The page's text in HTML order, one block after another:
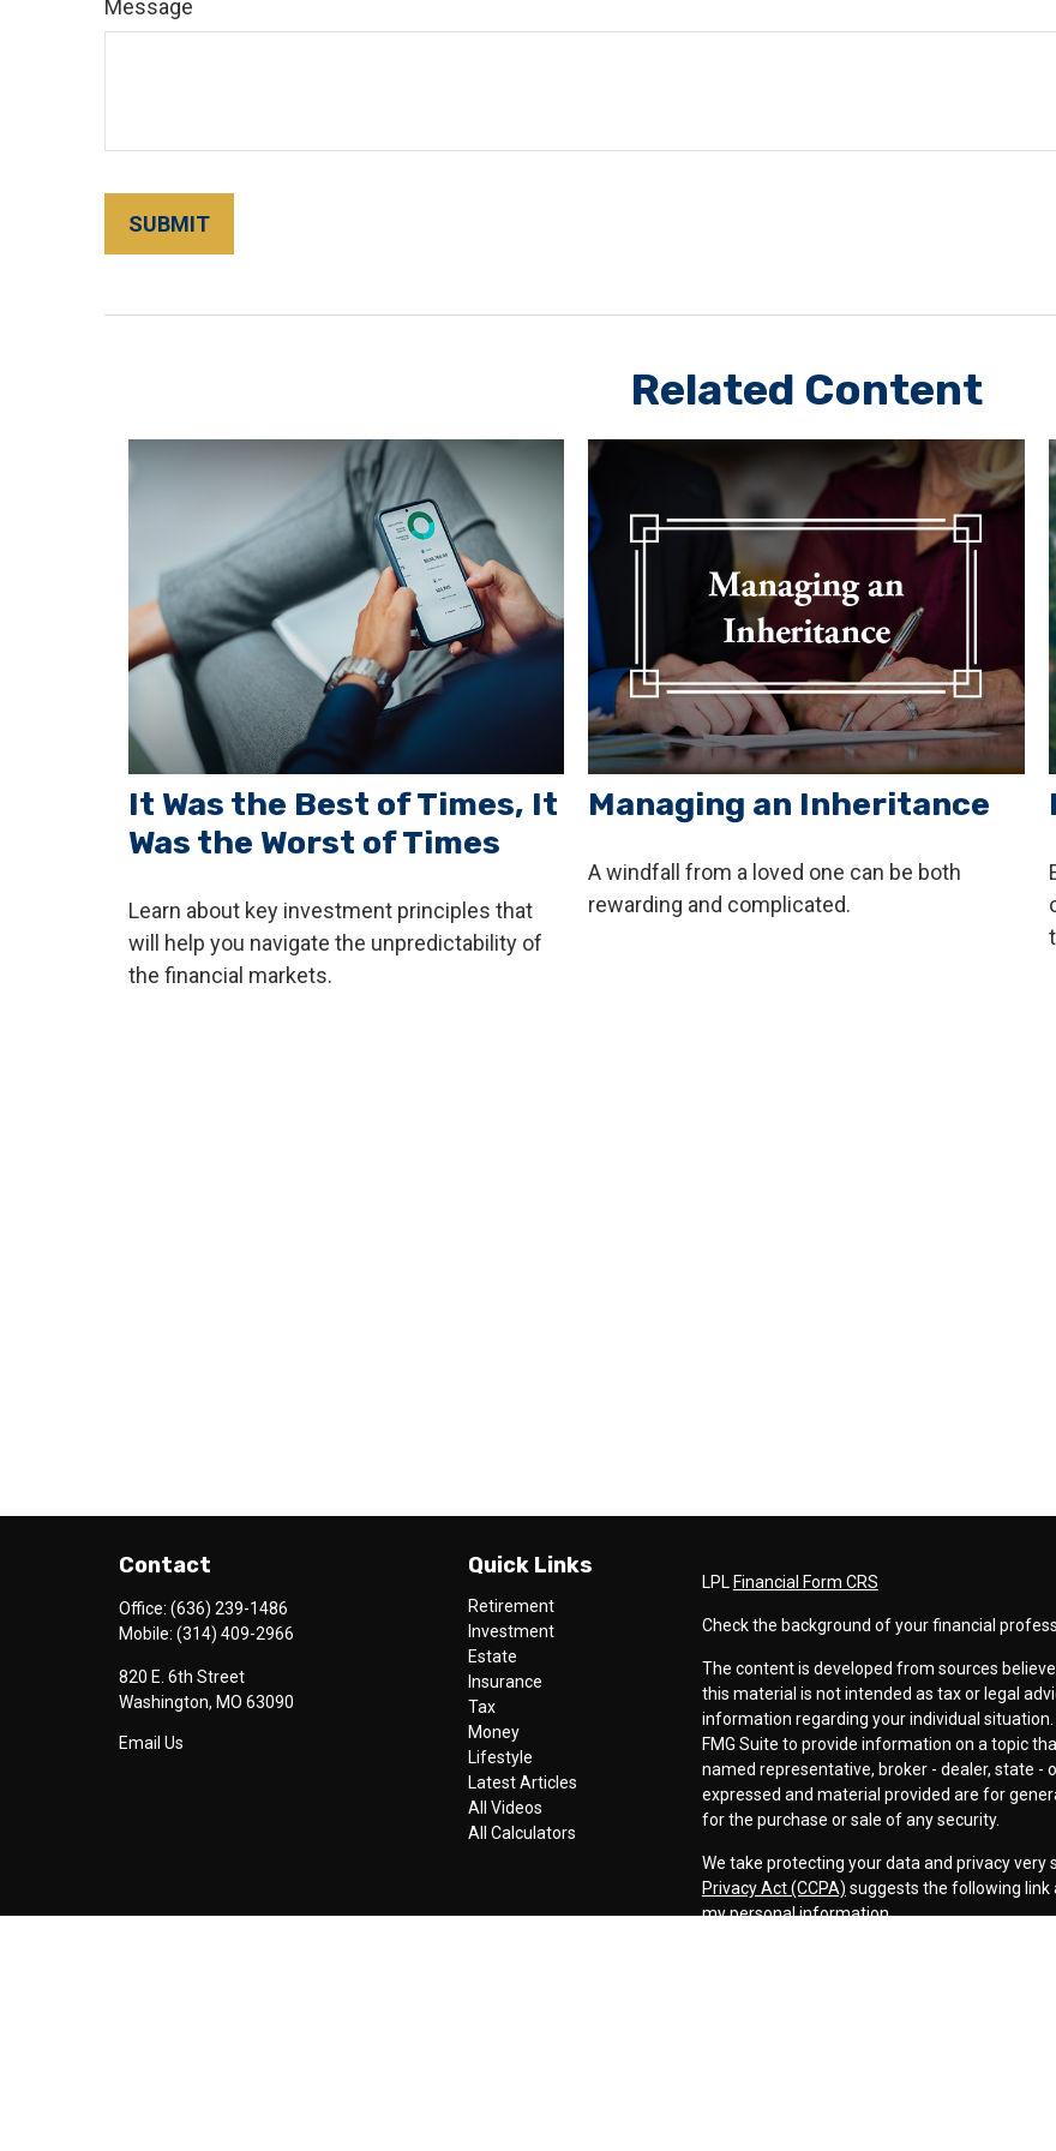
Message
Related Content
It Was the Best of Times, It
Was the Worst of Times
Learn about key investment principles that
will help you navigate the unpredictability of
the financial markets.
Managing an Inheritance
A windfall from a loved one can be both
rewarding and complicated.
Contact
Office: (636) 239-1486
Mobile: (314) 409-2966
820 E. 6th Street
Washington, MO 63090
Email Us
Quick Links
Retirement
Investment
Estate
Insurance
Tax
Money
Lifestyle
Latest Articles
All Videos
All Calculators
LPL Financial Form CRS
Check the background of your financial
The content is developed from sources
this material is not intended as tax or legal
information regarding your individual
FMG Suite to provide information on a topic
named representative, broker - dealer, state -
expressed and material provided are for
for the purchase or sale of any security.
We take protecting your data and privacy very
Privacy Act (CCPA) suggests the following link
my personal information.